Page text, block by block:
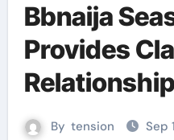
Bbnaija
Provides
By tension Sep